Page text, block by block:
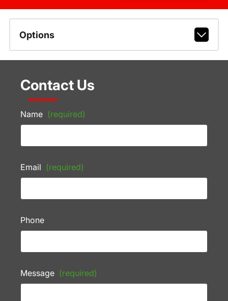
Options
Contact Us
Name (required)
Email (required)
Phone
Message (required)